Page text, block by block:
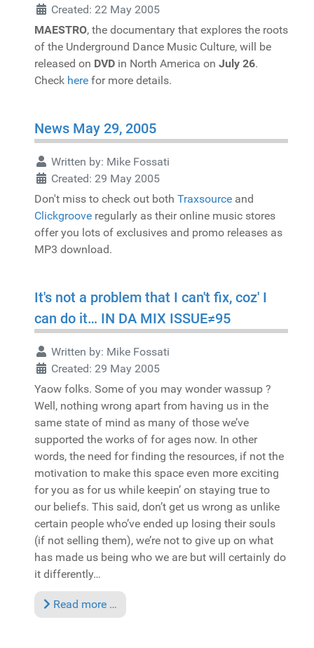
Created: 22 May 2005
MAESTRO, the documentary that explores the roots
of the Underground Dance Music Culture, will be
released on DVD in North America on July 26.
Check here for more details.
News May 29, 2005
Written by: Mike Fossati
Created: 29 May 2005
Don't miss to check out both Traxsource and
Clickgroove regularly as their online music stores
offer you lots of exclusives and promo releases as
MP3 download.
It's not a problem that I can't fix, coz' I
can do it… IN DA MIX ISSUE≠95
Written by: Mike Fossati
Created: 29 May 2005
Yaow folks. Some of you may wonder wassup ?
Well, nothing wrong apart from having us in the
same state of mind as many of those we’ve
supported the works of for ages now. In other
words, the need for finding the resources, if not the
motivation to make this space even more exciting
for you as for us while keepin’ on staying true to
our beliefs. This said, don’t get us wrong as unlike
certain people who’ve ended up losing their souls
(if not selling them), we’re not to give up on what
has made us being who we are but will certainly do
it differently…
Read more …